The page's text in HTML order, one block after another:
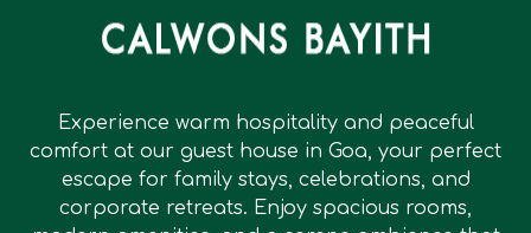
Experience warm hospitality and peaceful
comfort at our guest house in Goa, your perfect
escape for family stays, celebrations, and
corporate retreats. Enjoy spacious rooms,